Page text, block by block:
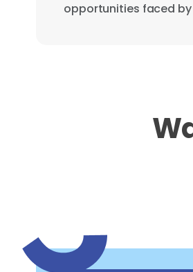
opportunities faced